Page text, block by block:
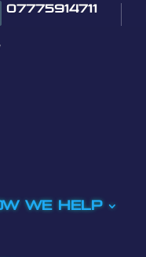
07775914711
We Help